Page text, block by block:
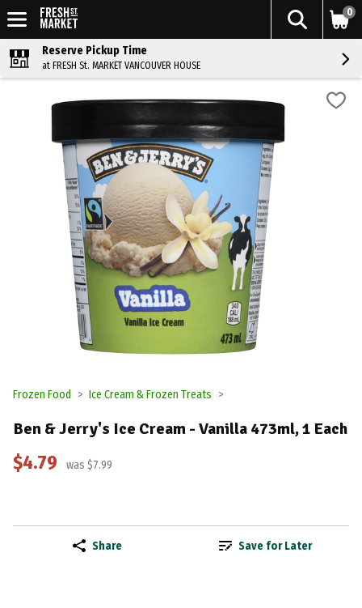
0
Reserve Pickup Time
at FRESH St. MARKET VANCOUVER HOUSE
Frozen Food Ice Cream & Frozen Treats
Ben & Jerry's Ice Cream - Vanilla 473ml, 1 Each
$4.79 was $7.99
Share Save for Later